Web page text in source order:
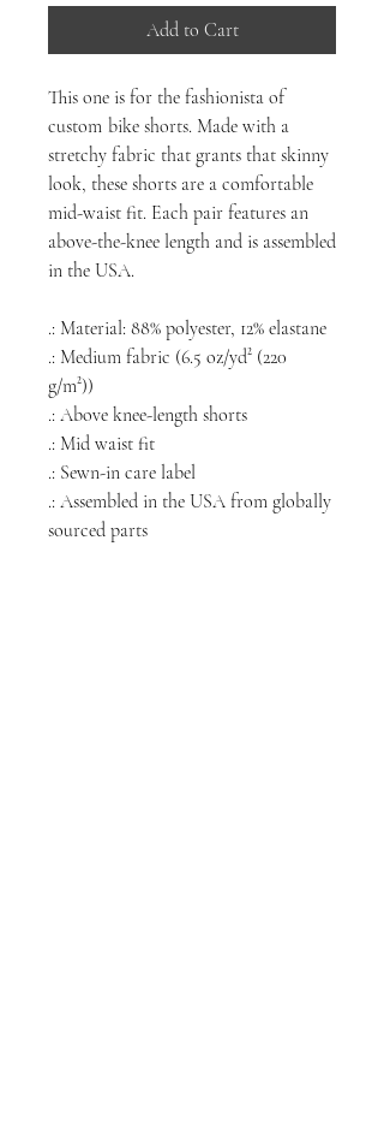
Add to Cart
This one is for the fashionista of
custom bike shorts. Made with a
stretchy fabric that grants that skinny
look, these shorts are a comfortable
mid-waist fit. Each pair features an
above-the-knee length and is assembled
in the USA.
.: Material: 88% polyester, 12% elastane
.: Medium fabric (6.5 oz/yd² (220
g/m²))
.: Above knee-length shorts
.: Mid waist fit
.: Sewn-in care label
.: Assembled in the USA from globally
sourced parts